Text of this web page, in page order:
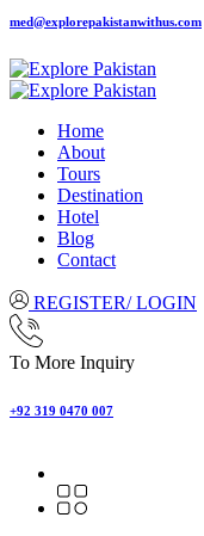
med@explorepakistanwithus.com
Home
About
Tours
Destination
Hotel
Blog
Contact
REGISTER/ LOGIN
To More Inquiry
+92 319 0470 007